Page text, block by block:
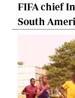
FIFA chief
South